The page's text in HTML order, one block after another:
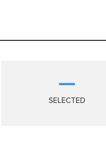
—
SELECTED